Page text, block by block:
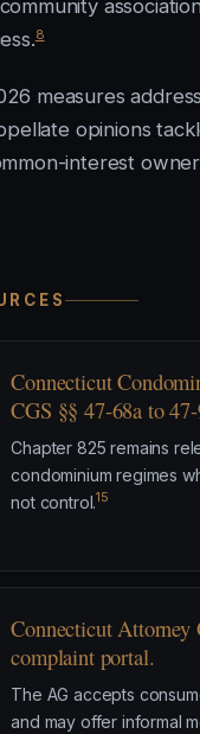
8
measures
opinions
interest
Connecticut
CGS §§ 47-68a to
Chapter 825 remains
condominium regimes
not control.15
Connecticut Attorney
complaint portal.
The AG accepts
and may offer informal